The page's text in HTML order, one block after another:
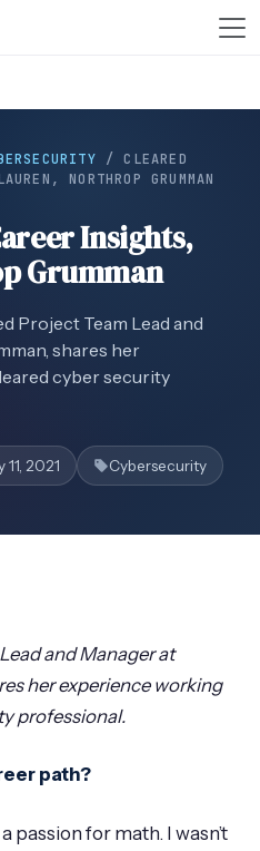
/CLEARED
NORTHROP GRUMMAN
Insights,
Grumman
Project Team Lead and
shares her
cyber security
11, 2021 Cybersecurity
and Manager at
her experience working
professional.
path?
passion for math. I wasn’t